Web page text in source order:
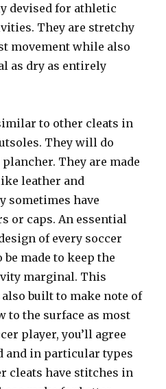
devised for athletic
They are stretchy
movement while also
as dry as entirely
to other cleats in
They will do
They are made
leather and
sometimes have
or caps. An essential
of every soccer
made to keep the
marginal. This
built to make note of
to the surface as most
player, you’ll agree
and in particular types
cleats have stitches in